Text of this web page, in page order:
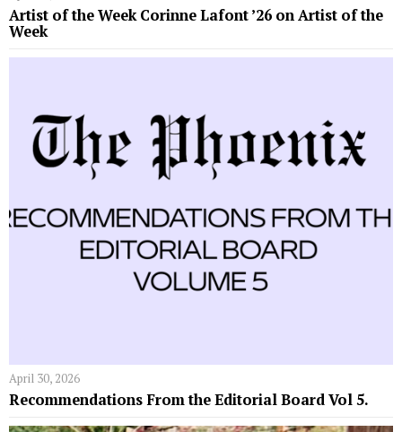
Artist of the Week Corinne Lafont ’26 on Artist of the
Week
April 30, 2026
Recommendations From the Editorial Board Vol 5.